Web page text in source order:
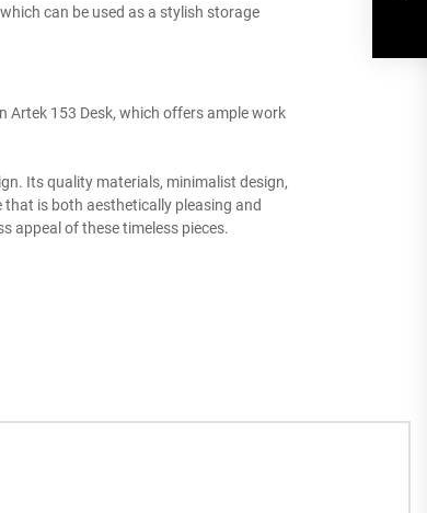
can be used as a stylish storage
Artek 153 Desk, which offers ample work
Its quality materials, minimalist design,
is both aesthetically pleasing and
appeal of these timeless pieces.